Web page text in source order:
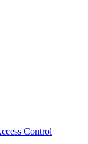
Control